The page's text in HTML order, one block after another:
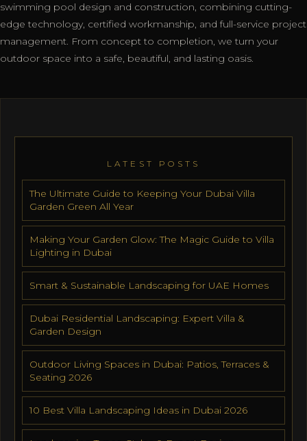
LATEST POSTS
The Ultimate Guide to Keeping Your Dubai Villa
Garden Green All Year
Making Your Garden Glow: The Magic Guide to Villa
Lighting in Dubai
Smart & Sustainable Landscaping for UAE Homes
Dubai Residential Landscaping: Expert Villa &
Garden Design
Outdoor Living Spaces in Dubai: Patios, Terraces &
Seating 2026
10 Best Villa Landscaping Ideas in Dubai 2026
swimming pool design and construction, combining cutting-
edge technology, certified workmanship, and full-service project
management. From concept to completion, we turn your
outdoor space into a safe, beautiful, and lasting oasis.